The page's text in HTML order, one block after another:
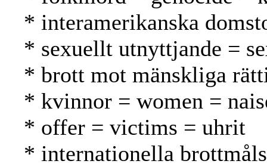
* interamerikanska
* sexuellt utnyttjande =
* brott mot mänskliga
* kvinnor = women =
* offer = victims = uhrit
* internationella